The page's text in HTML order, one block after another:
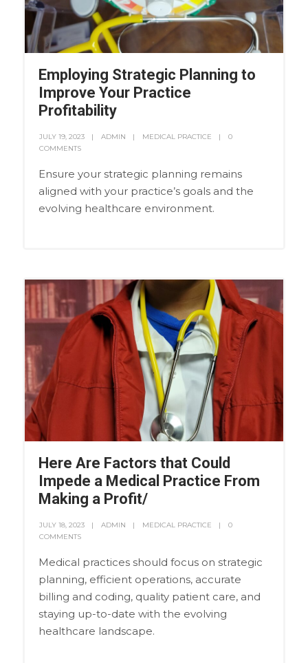
Employing Strategic Planning to
Improve Your Practice
Profitability
JULY 19, 2023 ADMIN MEDICAL PRACTICE
0
COMMENTS
Ensure your strategic planning remains
aligned with your practice’s goals and the
evolving healthcare environment.
Here Are Factors that Could
Impede a Medical Practice From
Making a Profit/
JULY 18, 2023 ADMIN MEDICAL PRACTICE
0
COMMENTS
Medical practices should focus on strategic
planning, efficient operations, accurate
billing and coding, quality patient care, and
staying up-to-date with the evolving
healthcare landscape.